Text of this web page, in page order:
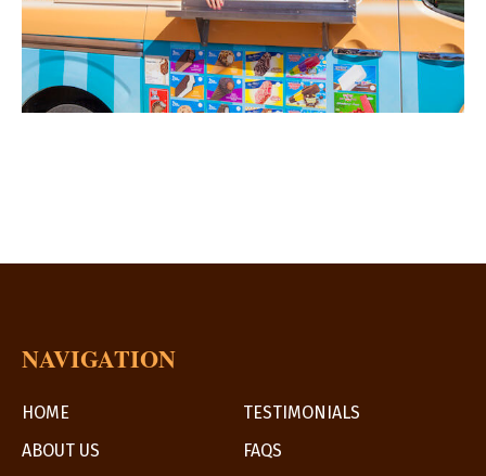
NAVIGATION
HOME
TESTIMONIALS
ABOUT US
FAQS